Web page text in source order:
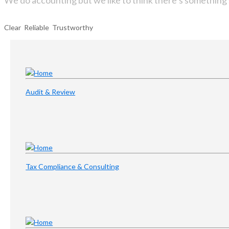
Clear Reliable Trustworthy
Audit & Review
Tax Compliance & Consulting